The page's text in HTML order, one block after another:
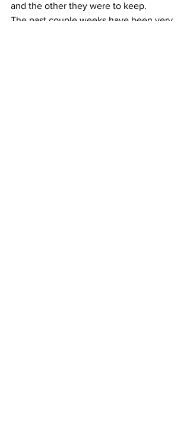
and the other they were to keep.
The past couple weeks have been very